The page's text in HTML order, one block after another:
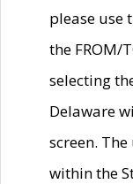
please use
the FROM/
selecting
Delaware
screen.
within the